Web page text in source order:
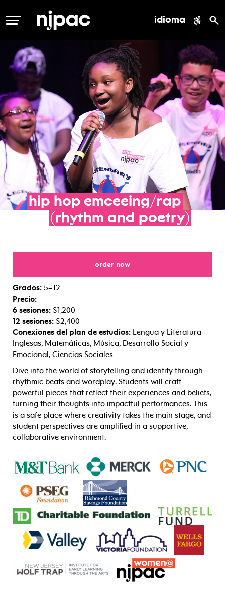
MENÚ idioma
hip hop emceeing/rap
(rhythm and poetry)
order nowfor
Grados: 5–12
Precio:
6 sesiones: $1,200
12 sesiones: $2,400
Conexiones del plan de estudios: Lengua y Literatura
Inglesas, Matemáticas, Música, Desarrollo Social y
Emocional, Ciencias Sociales
Dive into the world of storytelling and identity through
rhythmic beats and wordplay. Students will craft
powerful pieces that reflect their experiences and beliefs,
turning their thoughts into impactful performances. This
is a safe place where creativity takes the main stage, and
student perspectives are amplified in a supportive,
collaborative environment.